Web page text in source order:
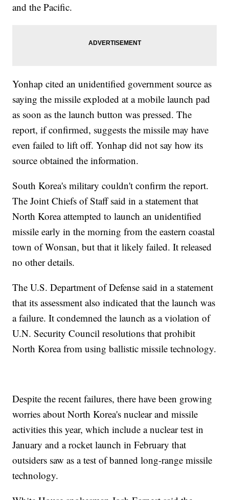
and the Pacific.
Yonhap cited an unidentified government source as
saying the missile exploded at a mobile launch pad
as soon as the launch button was pressed. The
report, if confirmed, suggests the missile may have
even failed to lift off. Yonhap did not say how its
source obtained the information.
South Korea's military couldn't confirm the report.
The Joint Chiefs of Staff said in a statement that
North Korea attempted to launch an unidentified
missile early in the morning from the eastern coastal
town of Wonsan, but that it likely failed. It released
no other details.
The U.S. Department of Defense said in a statement
that its assessment also indicated that the launch was
a failure. It condemned the launch as a violation of
U.N. Security Council resolutions that prohibit
North Korea from using ballistic missile technology.
Despite the recent failures, there have been growing
worries about North Korea's nuclear and missile
activities this year, which include a nuclear test in
January and a rocket launch in February that
outsiders saw as a test of banned long-range missile
technology.